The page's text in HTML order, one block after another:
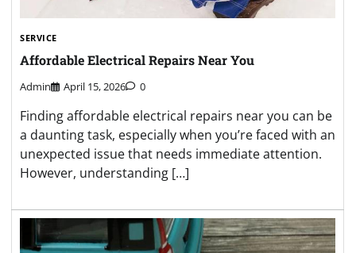
SERVICE
Affordable Electrical Repairs Near You
Admin April 15, 2026 0
Finding affordable electrical repairs near you can be
a daunting task, especially when you’re faced with an
unexpected issue that needs immediate attention.
However, understanding […]